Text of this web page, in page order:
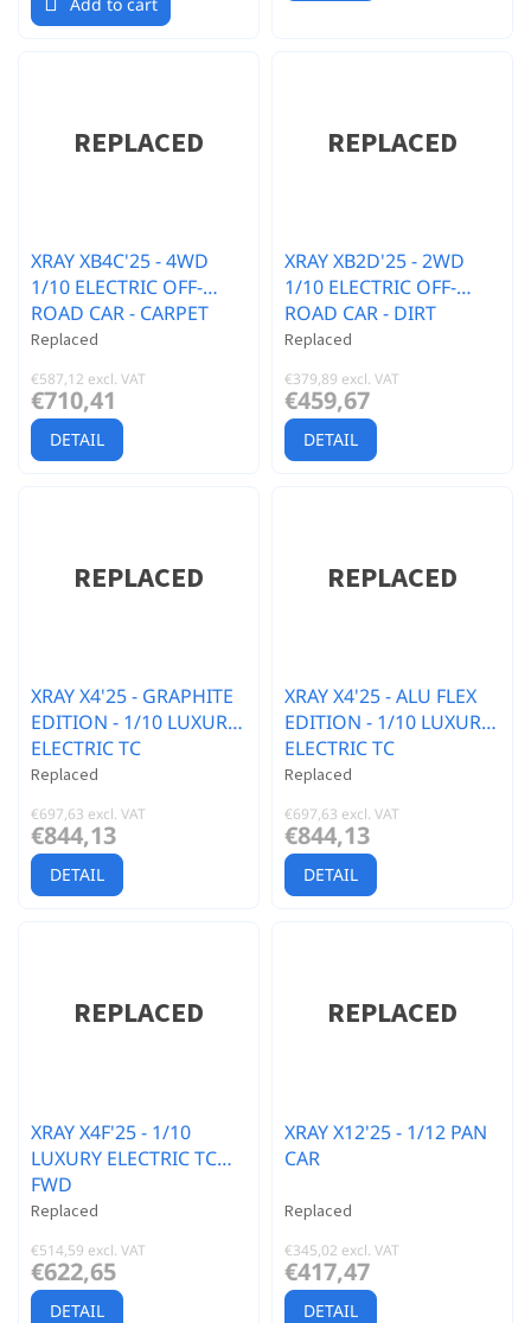
XRAY XB4C'25 - 4WD
1/10 ELECTRIC OFF-
ROAD CAR - CARPET
EDITION
Replaced
€587,12 excl. VAT
€710,41
DETAIL
XRAY XB2D'25 - 2WD
1/10 ELECTRIC OFF-
ROAD CAR - DIRT
EDITION
Replaced
€379,89 excl. VAT
€459,67
DETAIL
XRAY X4'25 - GRAPHITE
EDITION - 1/10 LUXURY
ELECTRIC TC
Replaced
€697,63 excl. VAT
€844,13
DETAIL
XRAY X4'25 - ALU FLEX
EDITION - 1/10 LUXURY
ELECTRIC TC
Replaced
€697,63 excl. VAT
€844,13
DETAIL
XRAY X4F'25 - 1/10
LUXURY ELECTRIC TC
FWD
Replaced
€514,59 excl. VAT
€622,65
DETAIL
XRAY X12'25 - 1/12 PAN
CAR
Replaced
€345,02 excl. VAT
€417,47
DETAIL